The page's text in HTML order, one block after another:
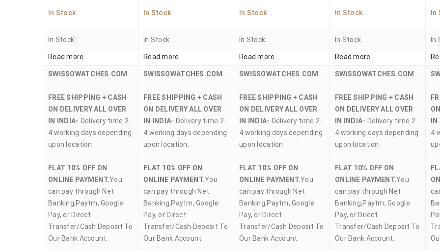
In Stock In Stock In Stock In Stock
In Stock In Stock In Stock In Stock In
Read more Read more Read more Read more
SWISSOWATCHES.COM
FREE SHIPPING + CASH
ON DELIVERY ALL OVER
IN INDIA- Delivery time 2-
4 working days depending
upon location.
FLAT 10% OFF ON
ONLINE PAYMENT.You
can pay through Net
Banking,Paytm, Google
Pay, or Direct
Transfer/Cash Deposit To
Our Bank Account.
SWISSOWATCHES.COM
FREE SHIPPING + CASH
ON DELIVERY ALL OVER
IN INDIA- Delivery time 2-
4 working days depending
upon location.
FLAT 10% OFF ON
ONLINE PAYMENT.You
can pay through Net
Banking,Paytm, Google
Pay, or Direct
Transfer/Cash Deposit To
Our Bank Account.
SWISSOWATCHES.COM
FREE SHIPPING + CASH
ON DELIVERY ALL OVER
IN INDIA- Delivery time 2-
4 working days depending
upon location.
FLAT 10% OFF ON
ONLINE PAYMENT.You
can pay through Net
Banking,Paytm, Google
Pay, or Direct
Transfer/Cash Deposit To
Our Bank Account.
SWISSOWATCHES.COM
FREE SHIPPING + CASH
ON DELIVERY ALL OVER
IN INDIA- Delivery time 2-
4 working days depending
upon location.
FLAT 10% OFF ON
ONLINE PAYMENT.You
can pay through Net
Banking,Paytm, Google
Pay, or Direct
Transfer/Cash Deposit To
Our Bank Account.
4